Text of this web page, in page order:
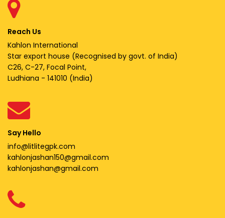
Reach Us
Kahlon International
Star export house (Recognised by govt. of India)
C26, C-27, Focal Point,
Ludhiana - 141010 (India)
Say Hello
info@litlitegpk.com
kahlonjashan150@gmail.com
kahlonjashan@gmail.com